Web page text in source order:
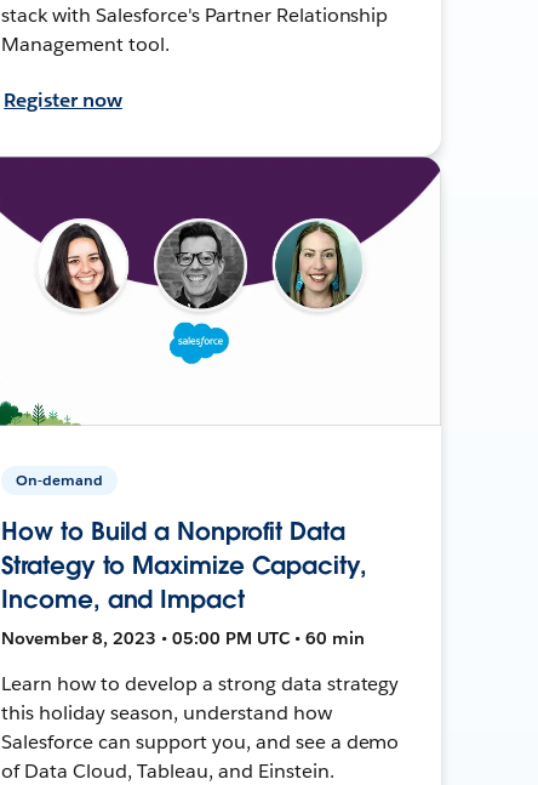
stack with Salesforce's Partner Relationship
Management tool.
Register now
On-demand
How to Build a Nonprofit Data
Strategy to Maximize Capacity,
Income, and Impact
November 8, 2023 • 05:00 PM UTC • 60 min
Learn how to develop a strong data strategy
this holiday season, understand how
Salesforce can support you, and see a demo
of Data Cloud, Tableau, and Einstein.